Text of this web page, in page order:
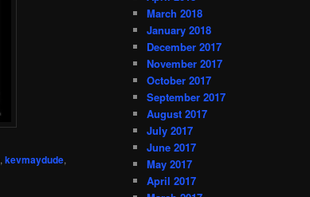
, kevmaydude,
March 2018
January 2018
December 2017
November 2017
October 2017
September 2017
August 2017
July 2017
June 2017
May 2017
April 2017